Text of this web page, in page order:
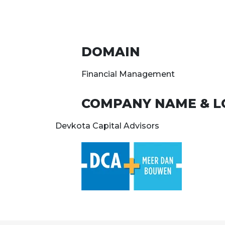
DOMAIN
Financial Management
COMPANY NAME &
Devkota Capital Advisors